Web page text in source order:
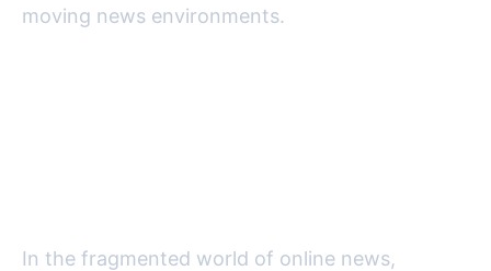
moving news environments.
In the fragmented world of online news,